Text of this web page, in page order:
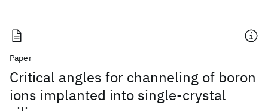
Paper
Critical angles for channeling of boron
ions implanted into single-crystal